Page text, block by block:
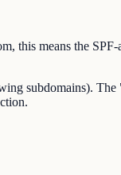
means the
subdomains).